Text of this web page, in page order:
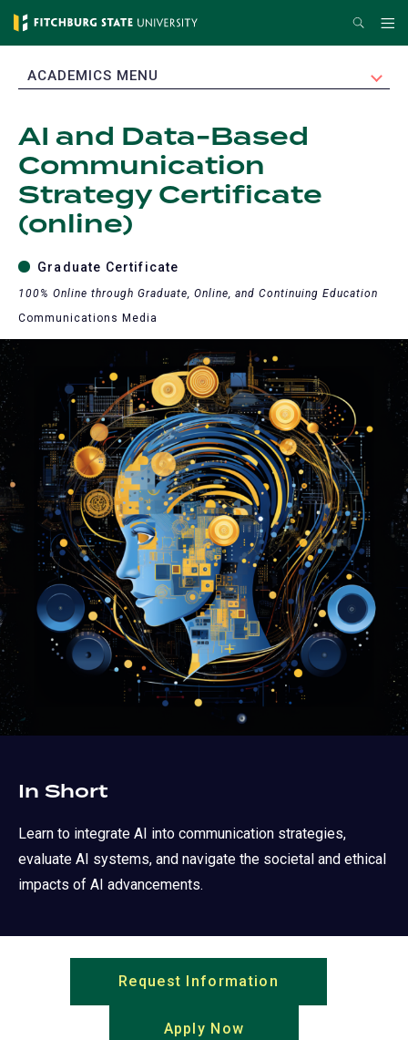
Skip
content
Search
EXPAND
ACADEMICS MENU
AI and Data-Based
Communication
Strategy Certificate
(online)
Graduate Certificate
100% Online through Graduate, Online, and Continuing Education
Communications Media
In Short
Learn to integrate AI into communication strategies,
evaluate AI systems, and navigate the societal and ethical
impacts of AI advancements.
Request Information
Apply Now